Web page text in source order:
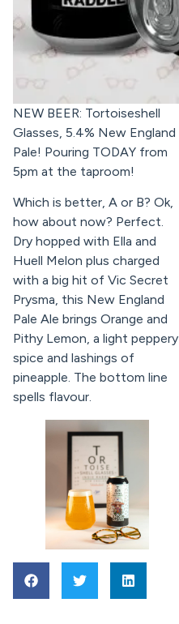
NEW BEER: Tortoiseshell
Glasses, 5.4% New England
Pale! Pouring TODAY from
5pm at the taproom!
Which is better, A or B? Ok,
how about now? Perfect.
Dry hopped with Ella and
Huell Melon plus charged
with a big hit of Vic Secret
Prysma, this New England
Pale Ale brings Orange and
Pithy Lemon, a light peppery
spice and lashings of
pineapple. The bottom line
spells flavour.